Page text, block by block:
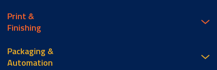
Print &
Finishing
Packaging &
Automation